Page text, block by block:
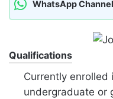
WhatsApp Channel
Qualifications
Currently enrolled
undergraduate or